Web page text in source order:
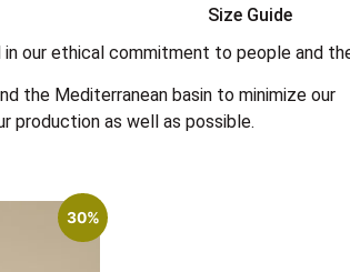
Size Guide
our ethical commitment to people and
the Mediterranean basin to minimize our
production as well as possible.
30%